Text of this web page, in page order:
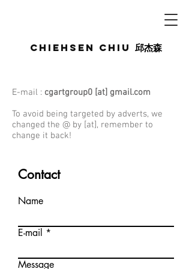
Chiehsen CHIU 邱杰森
E-mail : cgartgroup0 [at] gmail.com
To avoid being targeted by adverts, we
changed the @ by [at], remember to
change it back!
Contact
Name
E-mail
Message